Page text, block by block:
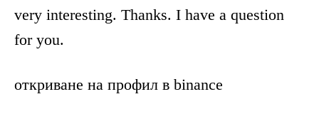
very interesting. Thanks. I have a question
for you.
откриване на профил в binance